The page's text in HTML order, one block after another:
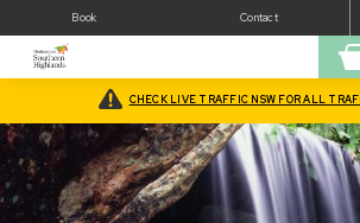
Book Contact
CHECK LIVE TRAFFIC NSW FOR ALL